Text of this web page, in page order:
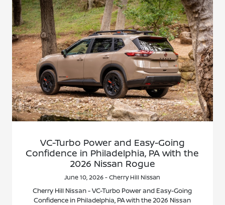
VC-Turbo Power and Easy-Going
Confidence in Philadelphia, PA with the
2026 Nissan Rogue
June 10, 2026 - Cherry Hill Nissan
Cherry Hill Nissan - VC-Turbo Power and Easy-Going
Confidence in Philadelphia, PA with the 2026 Nissan